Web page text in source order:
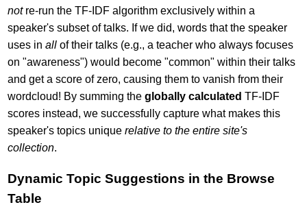
notre-run the TF-IDF algorithm exclusively within a
speaker's subset of talks. If we did, words that the speaker
uses inall of their talks (e.g., a teacher who always focuses
on "awareness") would become "common" within their talks
and get a score of zero, causing them to vanish from their
wordcloud! By summing theglobally calculated TF-IDF
scores instead, we successfully capture what makes this
speaker's topics uniquerelative to the entire site's
collection.
Dynamic Topic Suggestions in the Browse
Table